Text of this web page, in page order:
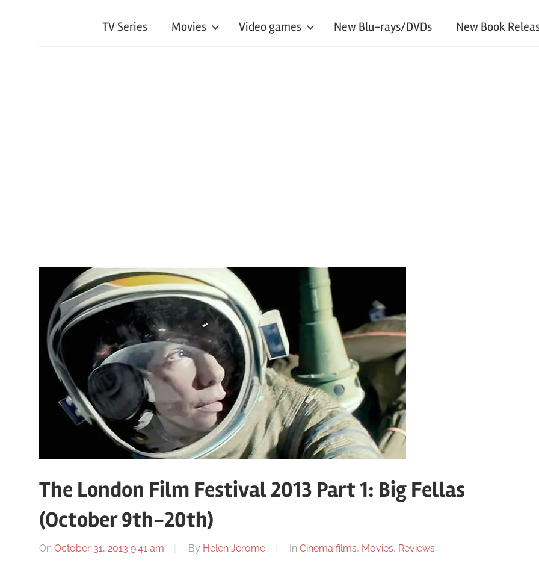
TV Series Movies Video games New Blu-rays/DVDs New Book
The London Film Festival 2013 Part 1: Big Fellas
(October 9th-20th)
On October 31, 2013 9:41 am By Helen Jerome In Cinema films, Movies, Reviews